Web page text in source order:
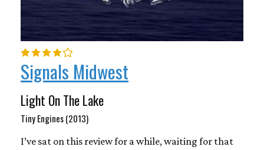
Signals Midwest
Light On The Lake
Tiny Engines (2013)
I’ve sat on this review for a while, waiting for that